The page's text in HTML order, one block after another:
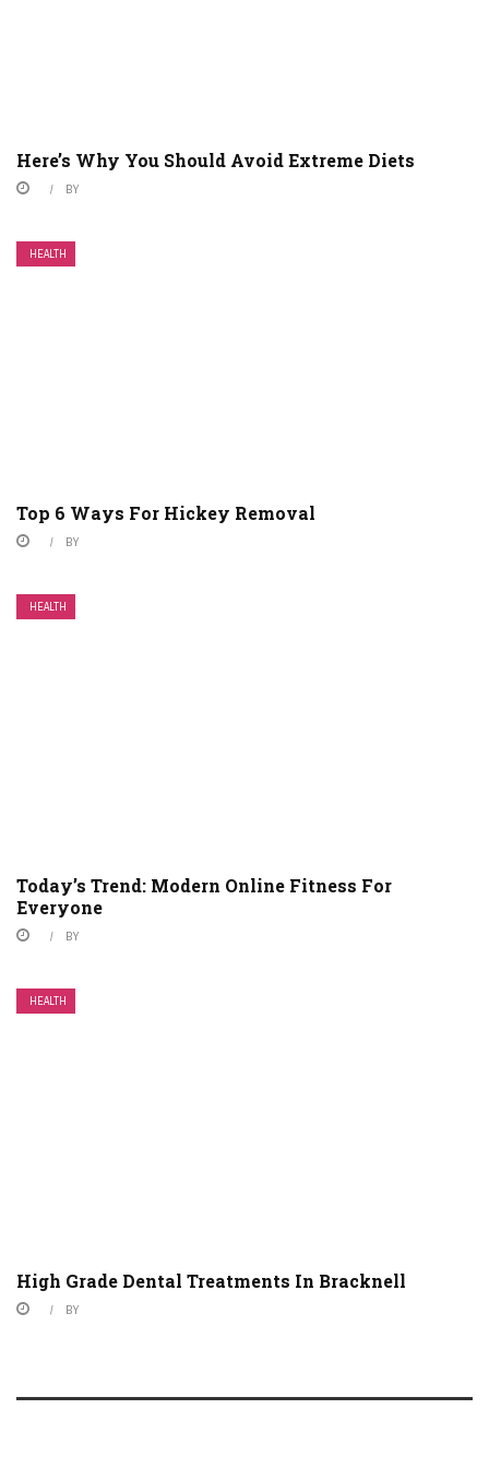
Here’s Why You Should Avoid Extreme Diets
BY
HEALTH
Top 6 Ways For Hickey Removal
BY
HEALTH
Today’s Trend: Modern Online Fitness For
Everyone
BY
HEALTH
High Grade Dental Treatments In Bracknell
BY